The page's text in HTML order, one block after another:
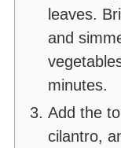
leaves.
and
minutes.
Add the
cilantro,